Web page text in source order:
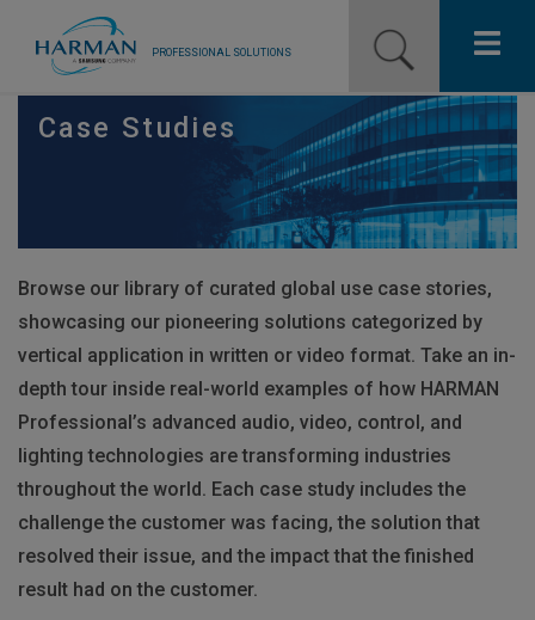
PROFESSIONAL SOLUTIONS
Our Pro Brands
News
Training Resources
Contact Us
Case Studies
Browse our library of curated global use case stories,
showcasing our pioneering solutions categorized by
vertical application in written or video format. Take an in-
depth tour inside real-world examples of how HARMAN
Professional’s advanced audio, video, control, and
lighting technologies are transforming industries
throughout the world. Each case study includes the
challenge the customer was facing, the solution that
resolved their issue, and the impact that the finished
result had on the customer.